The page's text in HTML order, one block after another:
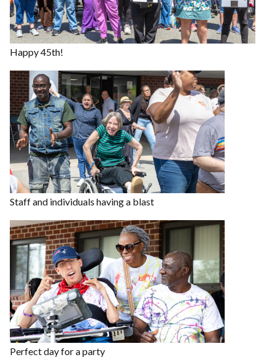
Happy 45th!
Staff and individuals having a blast
Perfect day for a party